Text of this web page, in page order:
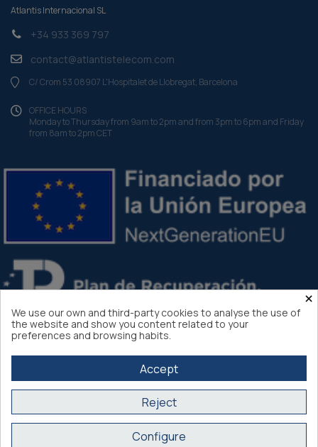
Atlantis Internacional SL
+34 933 369 797
contact@atlantistelecom.com
C/ Crom 53 08907 L'Hospitalet de Llobregat, Barcelona
OFFICE HOURS
Monday to Thursday from 9am to 2pm and from 3pm to 6pm and Friday
from 8am to 2pm CET
Atlantis Internacional 2026
×
We use our own and third-party cookies to analyse the use of
the website and show you content related to your
preferences and browsing habits.
Accept
Reject
Configure